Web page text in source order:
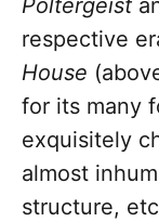
Poltergeist
respective
House
for its many
exquisitely
almost
structure,